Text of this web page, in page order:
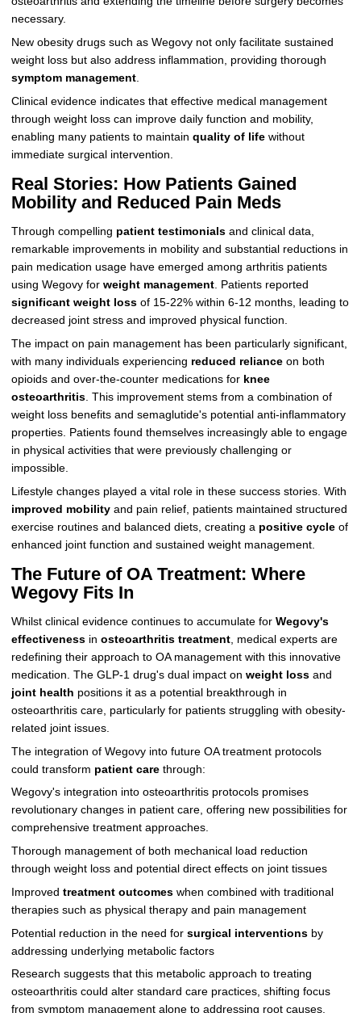
necessary.
New obesity drugs such as Wegovy not only facilitate sustained
weight loss but also address inflammation, providing thorough
symptom management.
Clinical evidence indicates that effective medical management
through weight loss can improve daily function and mobility,
enabling many patients to maintain quality of lifewithout
immediate surgical intervention.
Real Stories: How Patients Gained
Mobility and Reduced Pain Meds
Through compelling patient testimonialsand clinical data,
remarkable improvements in mobility and substantial reductions in
pain medication usage have emerged among arthritis patients
using Wegovy for weight management. Patients reported
significant weight lossof 15-22% within 6-12 months, leading to
decreased joint stress and improved physical function.
The impact on pain management has been particularly significant,
with many individuals experiencing reduced relianceon both
opioids and over-the-counter medications for knee
osteoarthritis. This improvement stems from a combination of
weight loss benefits and semaglutide's potential anti-inflammatory
properties. Patients found themselves increasingly able to engage
in physical activities that were previously challenging or
impossible.
Lifestyle changes played a vital role in these success stories. With
improved mobilityand pain relief, patients maintained structured
exercise routines and balanced diets, creating a positive cycleof
enhanced joint function and sustained weight management.
The Future of OA Treatment: Where
Wegovy Fits In
Whilst clinical evidence continues to accumulate for Wegovy's
effectivenessin osteoarthritis treatment, medical experts are
redefining their approach to OA management with this innovative
medication. The GLP-1 drug's dual impact on weight lossand
joint health positions it as a potential breakthrough in
osteoarthritis care, particularly for patients struggling with obesity-
related joint issues.
The integration of Wegovy into future OA treatment protocols
could transform patient carethrough:
Wegovy's integration into osteoarthritis protocols promises
revolutionary changes in patient care, offering new possibilities for
comprehensive treatment approaches.
Thorough management of both mechanical load reduction
through weight loss and potential direct effects on joint tissues
Improved treatment outcomeswhen combined with traditional
therapies such as physical therapy and pain management
Potential reduction in the need for surgical interventionsby
addressing underlying metabolic factors
Research suggests that this metabolic approach to treating
osteoarthritis could alter standard care practices, shifting focus
from symptom management alone to addressing root causes.